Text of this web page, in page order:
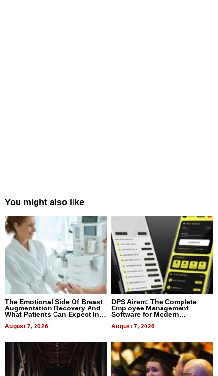
You might also like
The Emotional Side Of Breast
Augmentation Recovery And
What Patients Can Expect In
August 7, 2026
DPS Airem: The Complete
Employee Management
Software for Modern
August 7, 2026